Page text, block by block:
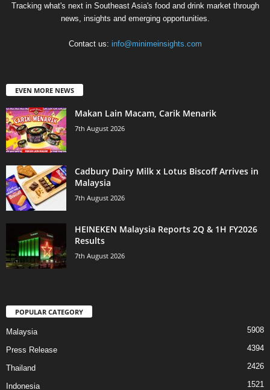
Tracking what's next in Southeast Asia's food and drink market through
news, insights and emerging opportunities.
Contact us: info@minimeinsights.com
EVEN MORE NEWS
Makan Lain Macam, Carik Menarik
7th August 2026
Cadbury Dairy Milk x Lotus Biscoff Arrives in
Malaysia
7th August 2026
HEINEKEN Malaysia Reports 2Q & 1H FY2026
Results
7th August 2026
POPULAR CATEGORY
Malaysia 5908
Press Release 4394
Thailand 2426
Indonesia 1521